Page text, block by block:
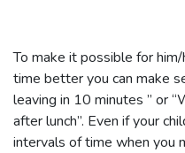
To make it possible for
time better you can make
leaving in 10 minutes ” or
after lunch”. Even if your
intervals of time when you